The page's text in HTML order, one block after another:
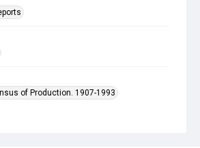
of Production. 1907-1993